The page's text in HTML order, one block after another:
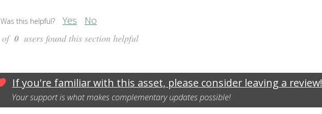
Was this helpful? Yes No
of 0 users found this section helpful
If you're familiar with this asset, please consider leaving a review!
Your support is what makes complementary updates possible!